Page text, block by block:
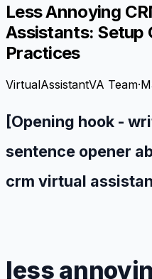
Less Annoying
Assistants: Setup
Practices
VirtualAssistantVA Team·
[Opening hook -
sentence opener
crm virtual
less